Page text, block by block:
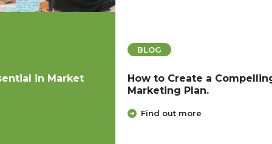
How to Create a Compelling Product